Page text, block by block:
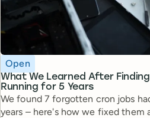
What We Learned After
Running for 5 Years
Topic
Open
We found 7 forgotten cron jobs
years – here's how we fixed them